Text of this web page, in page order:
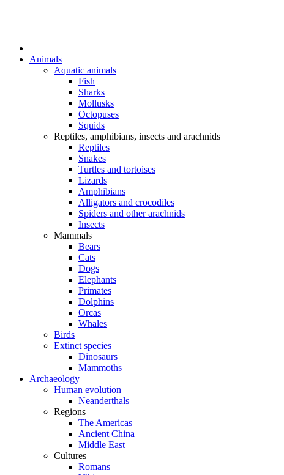
Animals
Aquatic animals
Fish
Sharks
Mollusks
Octopuses
Squids
Reptiles, amphibians, insects and arachnids
Reptiles
Snakes
Turtles and tortoises
Lizards
Amphibians
Alligators and crocodiles
Spiders and other arachnids
Insects
Mammals
Bears
Cats
Dogs
Elephants
Primates
Dolphins
Orcas
Whales
Birds
Extinct species
Dinosaurs
Mammoths
Archaeology
Human evolution
Neanderthals
Regions
The Americas
Ancient China
Middle East
Cultures
Romans